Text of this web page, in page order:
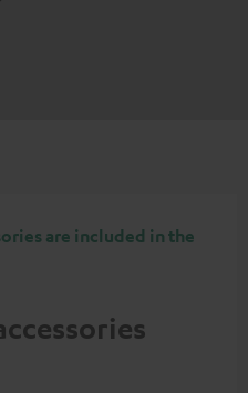
are included in the